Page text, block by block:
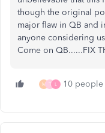
though the original
major flaw in QB and
anyone considering
Come on QB......FIX
M T L 10